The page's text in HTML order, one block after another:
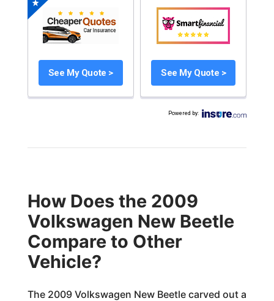
See My Quote > See My Quote >
Powered by:
How Does the 2009
Volkswagen New Beetle
Compare to Other
Vehicle?
The 2009 Volkswagen New Beetle carved out a